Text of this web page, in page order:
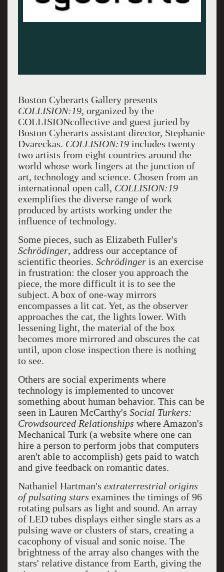
Boston Cyberarts Gallery presents
COLLISION:19, organized by the
COLLISIONcollective and guest juried by
Boston Cyberarts assistant director, Stephanie
Dvareckas. COLLISION:19includes twenty
two artists from eight countries around the
world whose work lingers at the junction of
art, technology and science. Chosen from an
international open call, COLLISION:19
exemplifies the diverse range of work
produced by artists working under the
influence of technology.
Some pieces, such as Elizabeth Fuller's
Schrödinger, address our acceptance of
scientific theories. Schrödingeris an exercise
in frustration: the closer you approach the
piece, the more difficult it is to see the
subject. A box of one-way mirrors
encompasses a lit cat. Yet, as the observer
approaches the cat, the lights lower. With
lessening light, the material of the box
becomes more mirrored and obscures the cat
until, upon close inspection there is nothing
to see.
Others are social experiments where
technology is implemented to uncover
something about human behavior. This can be
seen in Lauren McCarthy's Social Turkers:
Crowdsourced Relationships where Amazon's
Mechanical Turk (a website where one can
hire a person to perform jobs that computers
aren't able to accomplish) gets paid to watch
and give feedback on romantic dates.
Nathaniel Hartman's extraterrestrial origins
of pulsating stars examines the timings of 96
rotating pulsars as light and sound. An array
of LED tubes displays either single stars as a
pulsing wave or clusters of stars, creating a
cacophony of visual and sonic noise. The
brightness of the array also changes with the
stars' relative distance from Earth, giving the